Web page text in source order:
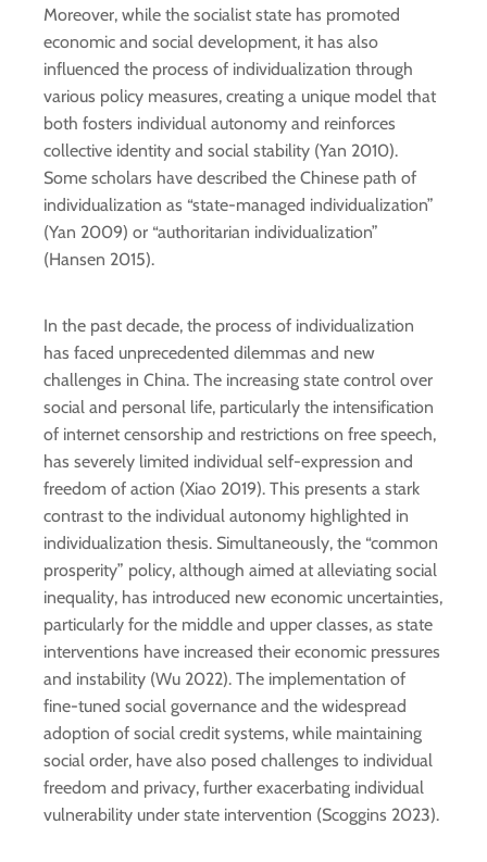
Moreover, while the socialist state has promoted
economic and social development, it has also
influenced the process of individualization through
various policy measures, creating a unique model that
both fosters individual autonomy and reinforces
collective identity and social stability (Yan 2010).
Some scholars have described the Chinese path of
individualization as “state-managed individualization”
(Yan 2009) or “authoritarian individualization”
(Hansen 2015).
In the past decade, the process of individualization
has faced unprecedented dilemmas and new
challenges in China. The increasing state control over
social and personal life, particularly the intensification
of internet censorship and restrictions on free speech,
has severely limited individual self-expression and
freedom of action (Xiao 2019). This presents a stark
contrast to the individual autonomy highlighted in
individualization thesis. Simultaneously, the “common
prosperity” policy, although aimed at alleviating social
inequality, has introduced new economic uncertainties,
particularly for the middle and upper classes, as state
interventions have increased their economic pressures
and instability (Wu 2022). The implementation of
fine-tuned social governance and the widespread
adoption of social credit systems, while maintaining
social order, have also posed challenges to individual
freedom and privacy, further exacerbating individual
vulnerability under state intervention (Scoggins 2023).